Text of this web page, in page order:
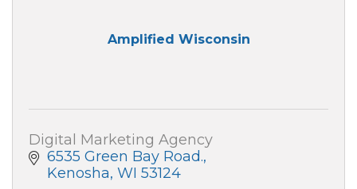
Amplified Wisconsin
Digital Marketing Agency
6535 Green Bay Road.
Kenosha WI 53124